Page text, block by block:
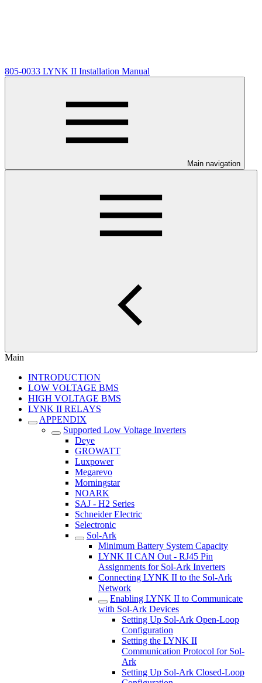
805-0033 LYNK II Installation Manual
Main navigation
Main
INTRODUCTION
LOW VOLTAGE BMS
HIGH VOLTAGE BMS
LYNK II RELAYS
APPENDIX
Supported Low Voltage Inverters
Deye
GROWATT
Luxpower
Megarevo
Morningstar
NOARK
SAJ - H2 Series
Schneider Electric
Selectronic
Sol-Ark
Minimum Battery System Capacity
LYNK II CAN Out - RJ45 Pin
Assignments for Sol-Ark Inverters
Connecting LYNK II to the Sol-Ark
Network
Enabling LYNK II to Communicate
with Sol-Ark Devices
Setting Up Sol-Ark Open-Loop
Configuration
Setting the LYNK II
Communication Protocol for Sol-
Ark
Setting Up Sol-Ark Closed-Loop